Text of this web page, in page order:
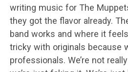
writing music for The
they got the flavor already.
band works and where it
tricky with originals because
professionals. We’re not